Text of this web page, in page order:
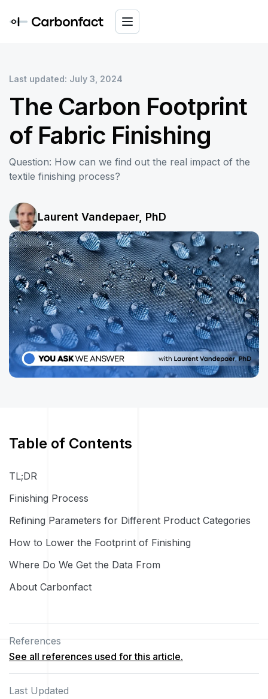
Last updated: July 3, 2024
The Carbon Footprint
of Fabric Finishing
Question: How can we find out the real impact of the
textile finishing process?
Laurent Vandepaer, PhD
Table of Contents
TL;DR
Finishing Process
Refining Parameters for Different Product Categories
How to Lower the Footprint of Finishing
Where Do We Get the Data From
About Carbonfact
References
See all references used for this article.
Last Updated